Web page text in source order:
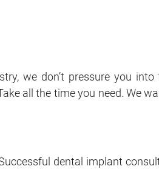
we don’t pressure you into
all the time you need. We
dental implant